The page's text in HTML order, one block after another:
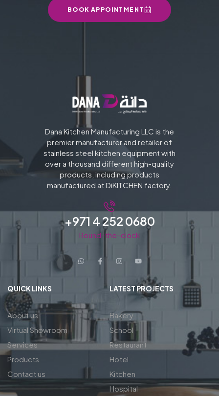
BOOK APPOINTMENT
Dana Kitchen Manufacturing LLC is the
premier manufacturer and retailer of
stainless steel kitchen equipment with
over a thousand different high-quality
products, including products
manufactured at DiKITCHEN factory.
+971 4 252 0680
Round-the-clock
QUICK LINKS
About us
Virtual Showroom
Services
Products
Contact us
LATEST PROJECTS
Bakery
School
Restaurant
Hotel
Kitchen
Hospital